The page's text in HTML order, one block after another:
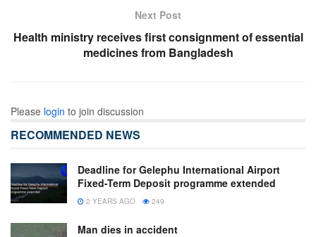
Next Post
Health ministry receives first consignment of essential
medicines from Bangladesh
Please login to join discussion
RECOMMENDED NEWS
Deadline for Gelephu International Airport
Fixed-Term Deposit programme extended
2 YEARS AGO 249
Man dies in accident